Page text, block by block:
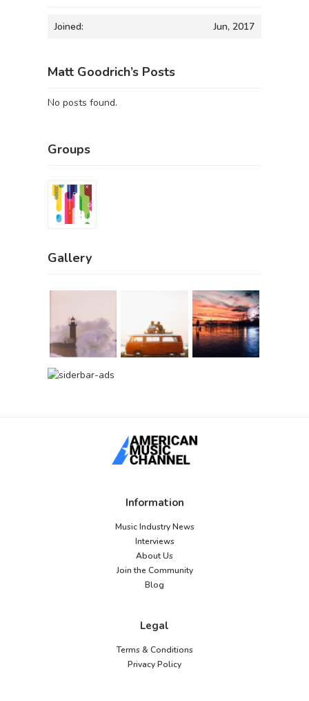
Joined: Jun, 2017
Matt Goodrich’s Posts
No posts found.
Groups
Gallery
Information
Music Industry News
Interviews
About Us
Join the Community
Blog
Legal
Terms & Conditions
Privacy Policy